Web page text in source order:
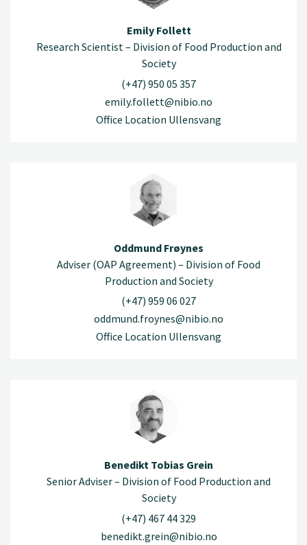
Emily Follett
Research Scientist – Division of Food Production and
Society
(+47) 950 05 357
emily.follett@nibio.no
Office Location Ullensvang
Oddmund Frøynes
Adviser (OAP Agreement) – Division of Food
Production and Society
(+47) 959 06 027
oddmund.froynes@nibio.no
Office Location Ullensvang
Benedikt Tobias Grein
Senior Adviser – Division of Food Production and
Society
(+47) 467 44 329
benedikt.grein@nibio.no